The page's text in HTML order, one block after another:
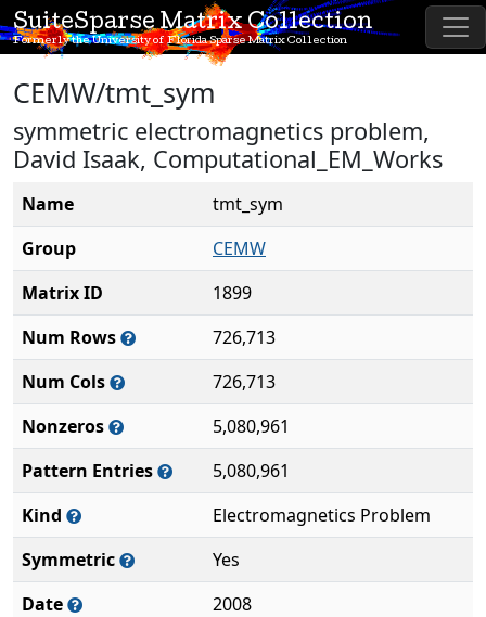
SuiteSparse Matrix Collection
Formerly the University of Florida Sparse Matrix Collection
CEMW/tmt_sym
symmetric electromagnetics problem,
David Isaak, Computational_EM_Works
Name
tmt_sym
Group
CEMW
Matrix ID
1899
Num Rows
726,713
Num Cols
726,713
Nonzeros
5,080,961
Pattern Entries
5,080,961
Kind
Electromagnetics Problem
Symmetric
Yes
Date
2008